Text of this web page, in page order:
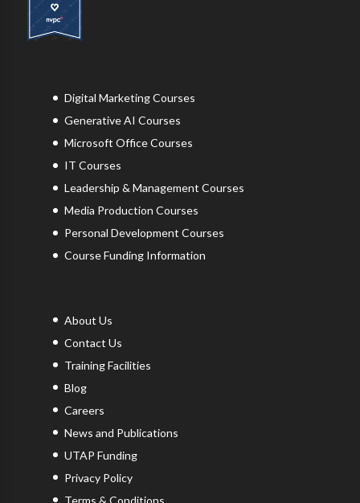
Digital Marketing Courses
Generative AI Courses
Microsoft Office Courses
IT Courses
Leadership & Management Courses
Media Production Courses
Personal Development Courses
Course Funding Information
About Us
Contact Us
Training Facilities
Blog
Careers
News and Publications
UTAP Funding
Privacy Policy
Terms & Conditions